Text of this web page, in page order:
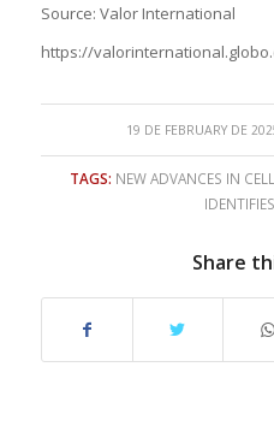
Source: Valor International
https://
19 DE FEBRUARY DE
/
TAGS: NEW ADVANCES IN
Share